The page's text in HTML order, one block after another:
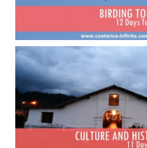
Culture and